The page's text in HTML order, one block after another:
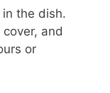
the dish.
and
or